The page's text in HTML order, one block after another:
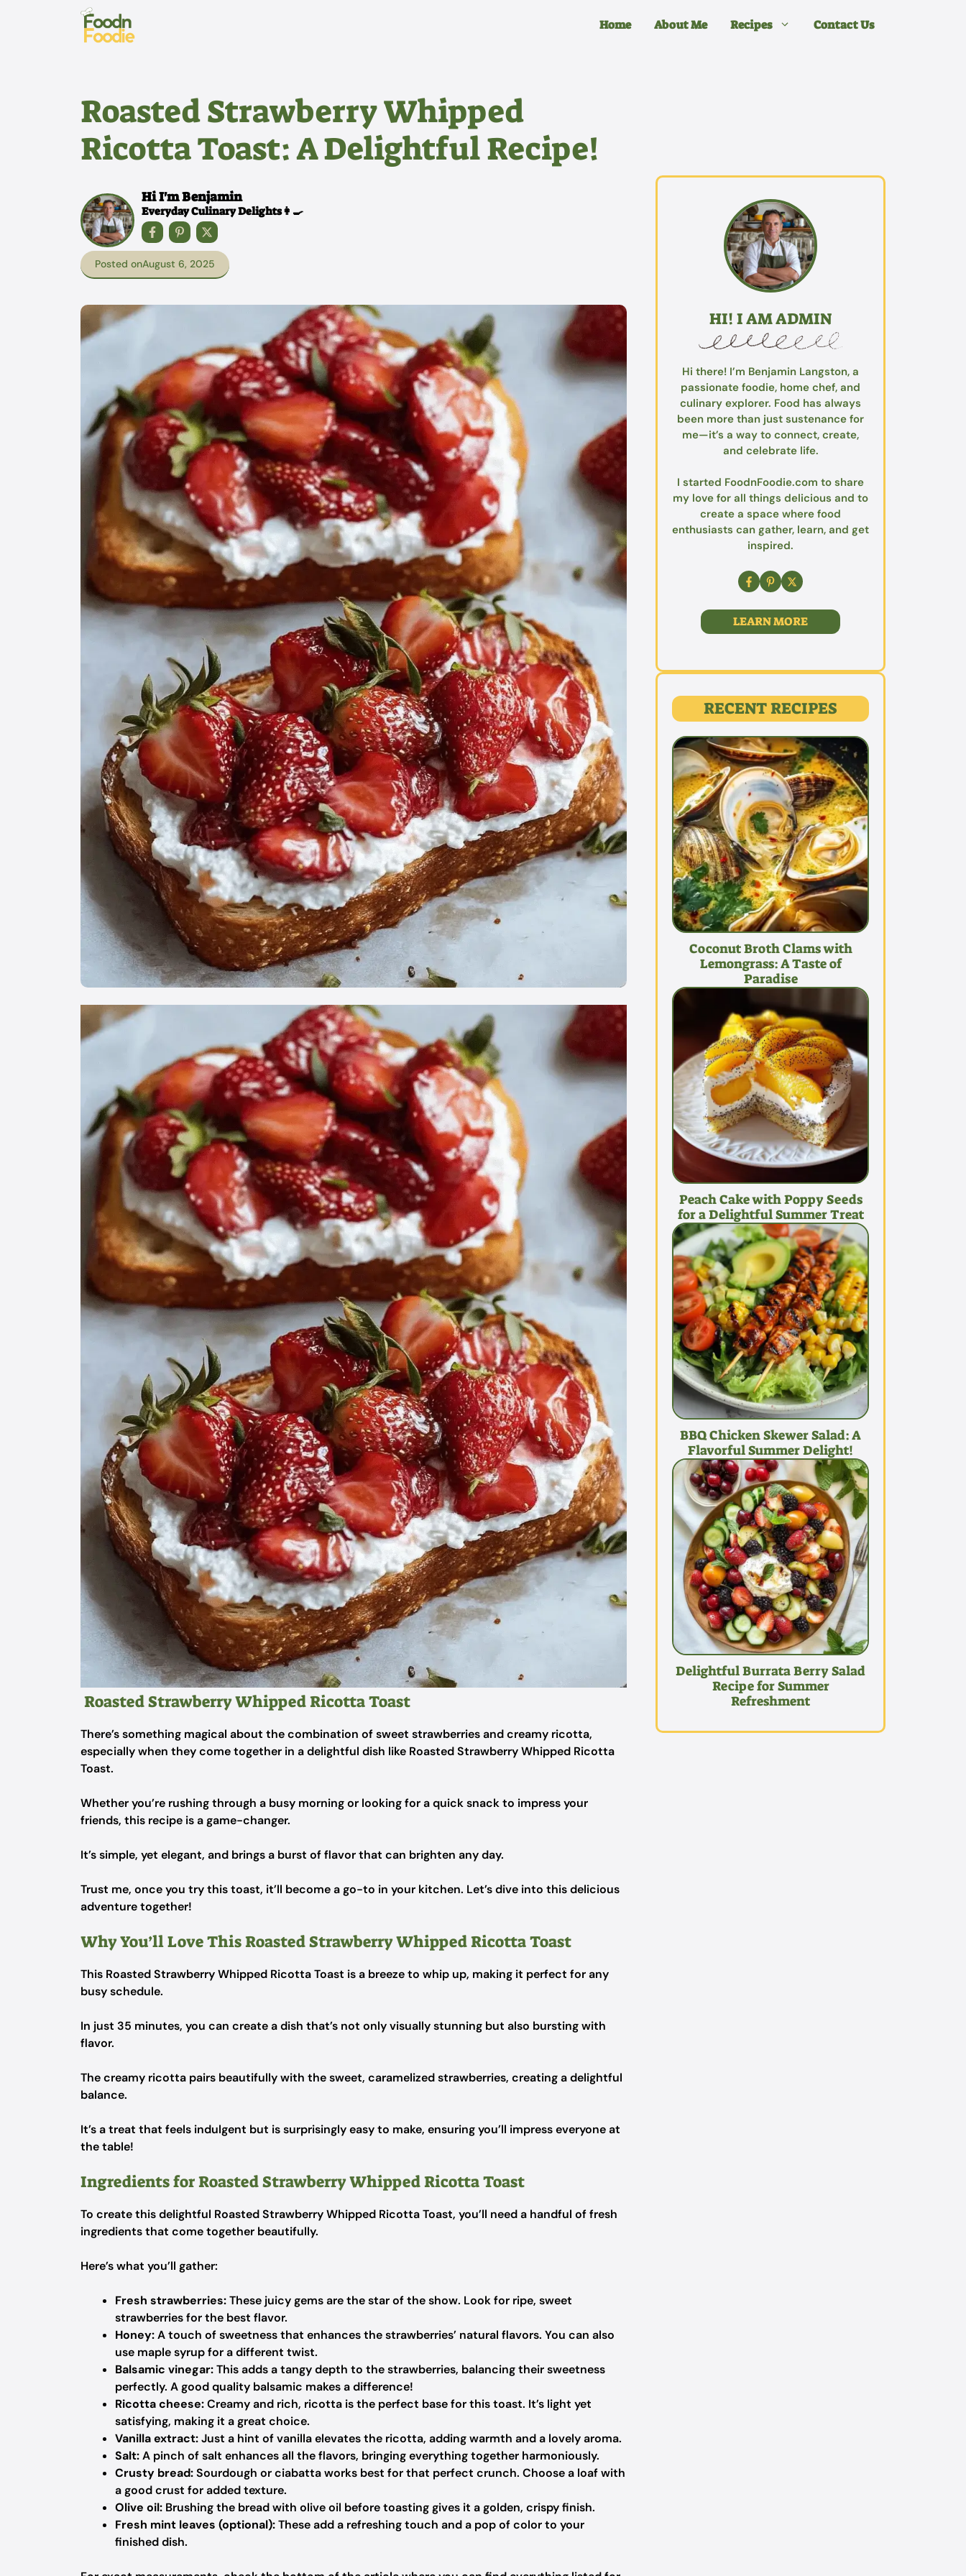
Home About Me Recipes Contact Us
Roasted Strawberry Whipped
Ricotta Toast: A Delightful Recipe!
Hi I'm Benjamin
Everyday Culinary Delights👩‍🍳
Posted onAugust 6, 2025
Roasted Strawberry Whipped Ricotta Toast
There’s something magical about the combination of sweet strawberries and creamy ricotta,
especially when they come together in a delightful dish like Roasted Strawberry Whipped Ricotta
Toast.
Whether you’re rushing through a busy morning or looking for a quick snack to impress your
friends, this recipe is a game-changer.
It’s simple, yet elegant, and brings a burst of flavor that can brighten any day.
Trust me, once you try this toast, it’ll become a go-to in your kitchen. Let’s dive into this delicious
adventure together!
Why You’ll Love This Roasted Strawberry Whipped Ricotta Toast
This Roasted Strawberry Whipped Ricotta Toast is a breeze to whip up, making it perfect for any
busy schedule.
In just 35 minutes, you can create a dish that’s not only visually stunning but also bursting with
flavor.
The creamy ricotta pairs beautifully with the sweet, caramelized strawberries, creating a delightful
balance.
It’s a treat that feels indulgent but is surprisingly easy to make, ensuring you’ll impress everyone at
the table!
Ingredients for Roasted Strawberry Whipped Ricotta Toast
To create this delightful Roasted Strawberry Whipped Ricotta Toast, you’ll need a handful of fresh
ingredients that come together beautifully.
Here’s what you’ll gather:
Fresh strawberries:These juicy gems are the star of the show. Look for ripe, sweet
strawberries for the best flavor.
Honey:A touch of sweetness that enhances the strawberries’ natural flavors. You can also
use maple syrup for a different twist.
Balsamic vinegar:This adds a tangy depth to the strawberries, balancing their sweetness
perfectly. A good quality balsamic makes a difference!
Ricotta cheese:Creamy and rich, ricotta is the perfect base for this toast. It’s light yet
satisfying, making it a great choice.
Vanilla extract:Just a hint of vanilla elevates the ricotta, adding warmth and a lovely aroma.
Salt:A pinch of salt enhances all the flavors, bringing everything together harmoniously.
Crusty bread:Sourdough or ciabatta works best for that perfect crunch. Choose a loaf with
a good crust for added texture.
Olive oil: Brushing the bread with olive oil before toasting gives it a golden, crispy finish.
Fresh mint leaves (optional):These add a refreshing touch and a pop of color to your
finished dish.
HI! I AM ADMIN
Hi there! I’m Benjamin Langston, a
passionate foodie, home chef, and
culinary explorer. Food has always
been more than just sustenance for
me—it’s a way to connect, create,
and celebrate life.
I started FoodnFoodie.com to share
my love for all things delicious and to
create a space where food
enthusiasts can gather, learn, and get
inspired.
LEARN MORE
RECENT RECIPES
Coconut Broth Clams with
Lemongrass: A Taste of
Paradise
Peach Cake with Poppy Seeds
for a Delightful Summer Treat
BBQ Chicken Skewer Salad: A
Flavorful Summer Delight!
Delightful Burrata Berry Salad
Recipe for Summer
Refreshment